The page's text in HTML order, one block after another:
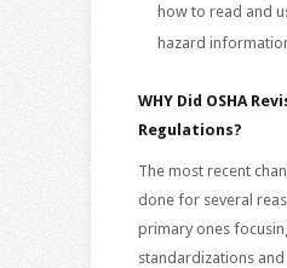
how to read and
hazard
WHY Did OSHA
Regulations?
The most recent
done for several
primary ones
standardizations